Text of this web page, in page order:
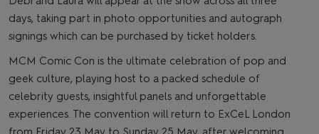
days, taking part in photo opportunities and autograph
signings which can be purchased by ticket holders.
MCM Comic Con is the ultimate celebration of pop and
geek culture, playing host to a packed schedule of
celebrity guests, insightful panels and unforgettable
experiences. The convention will return to ExCeL London